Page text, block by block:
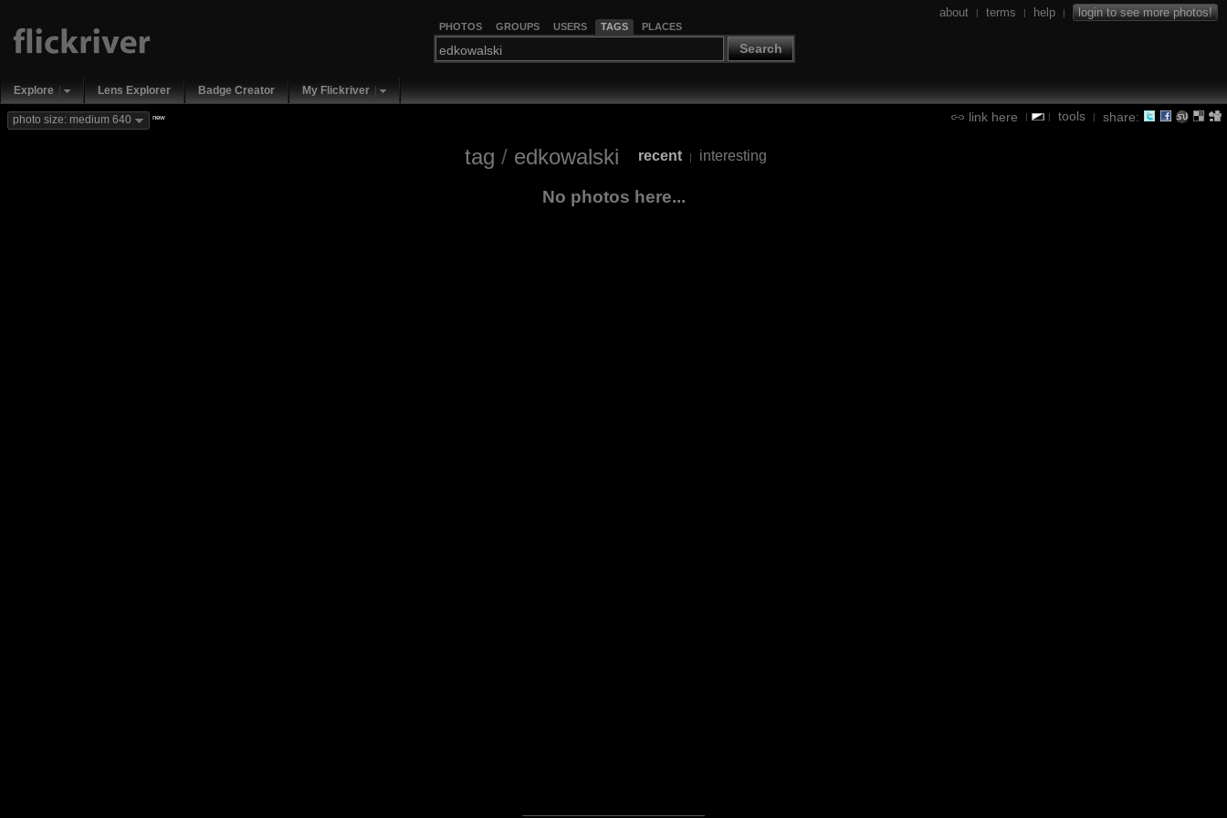
PHOTOS GROUPS USERS TAGS PLACES
Search
about | terms | help | login to see more photos!
Explore Lens Explorer Badge Creator My Flickriver
link here | | tools | share:
photo size: medium 640 new
tag / edkowalski recent | interesting
No photos here...